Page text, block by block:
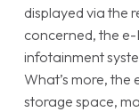
displayed via the
concerned, the
infotainment
What’s more,
storage space,